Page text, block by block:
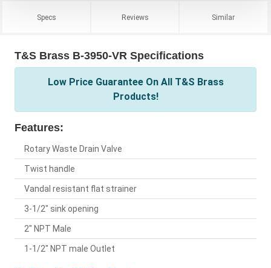
Specs Reviews Similar
T&S Brass B-3950-VR Specifications
Low Price Guarantee On All T&S Brass
Products!
Features:
Rotary Waste Drain Valve
Twist handle
Vandal resistant flat strainer
3-1/2" sink opening
2" NPT Male
1-1/2" NPT male Outlet